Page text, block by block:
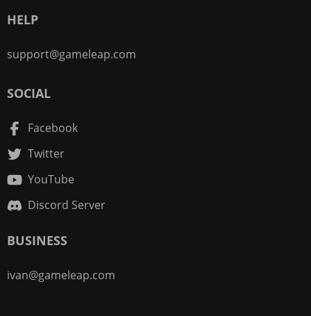
HELP
support@gameleap.com
SOCIAL
Facebook
Twitter
YouTube
Discord Server
BUSINESS
ivan@gameleap.com